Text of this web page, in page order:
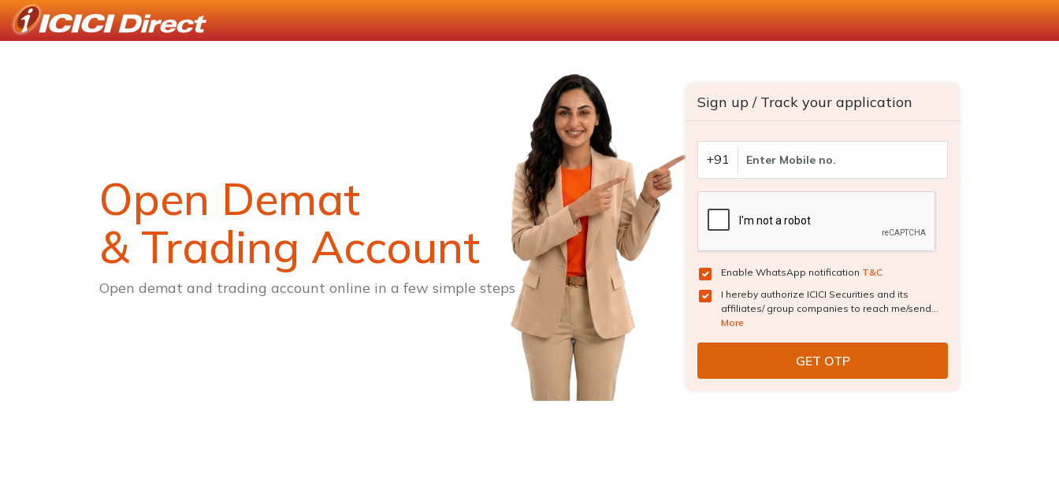
Open Demat
& Trading Account
Open demat and trading account online in a few simple steps
Sign up / Track your application
+91
Enable WhatsApp notification T&C
I hereby authorize ICICI Securities and its
affiliates/ group companies to reach me/send...
More